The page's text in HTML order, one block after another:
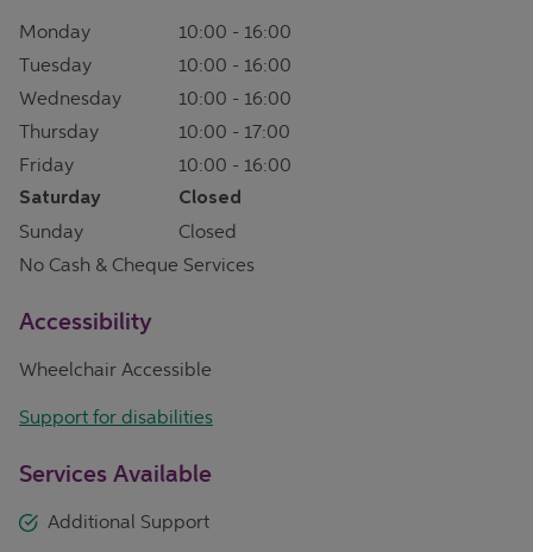
Monday 10:00 - 16:00
Tuesday
10:00 - 16:00
Wednesday
10:00 - 16:00
Thursday
10:00 - 17:00
Friday
10:00 - 16:00
Saturday Closed
Sunday
Closed
No Cash & Cheque Services
Accessibility
Wheelchair Accessible
Support for disabilities
Services Available
Additional Support